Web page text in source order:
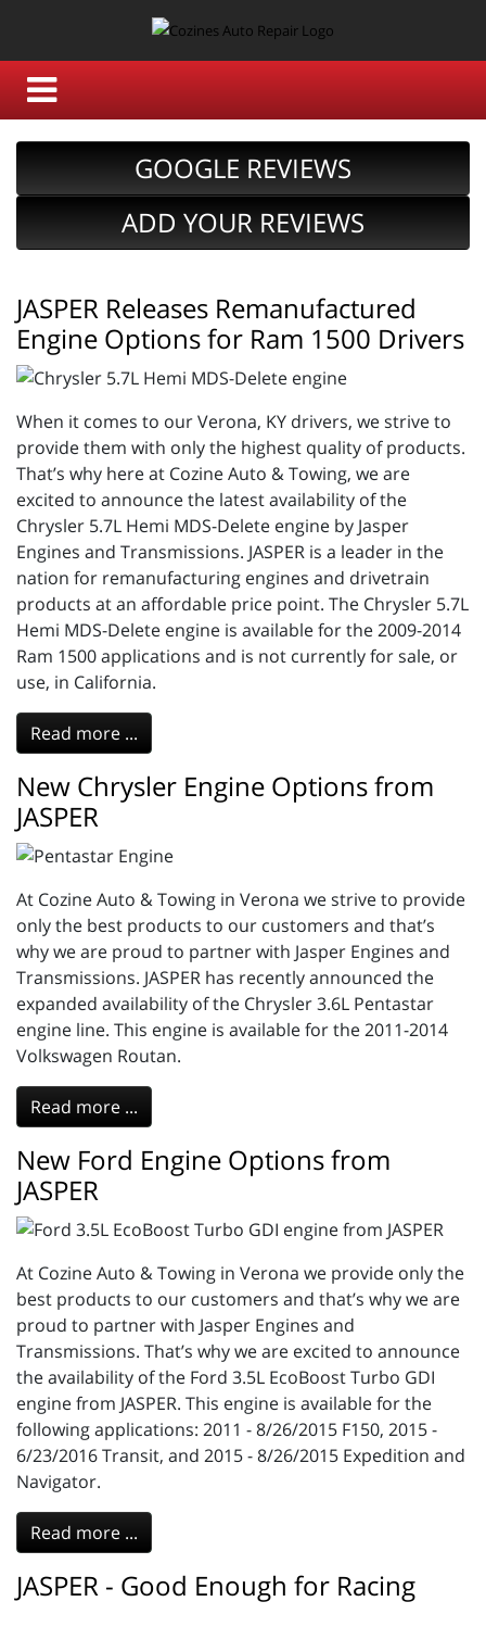
GOOGLE REVIEWS
ADD YOUR REVIEWS
JASPER Releases Remanufactured
Engine Options for Ram 1500 Drivers
When it comes to our Verona, KY drivers, we strive to
provide them with only the highest quality of products.
That’s why here at Cozine Auto & Towing, we are
excited to announce the latest availability of the
Chrysler 5.7L Hemi MDS-Delete engine by Jasper
Engines and Transmissions. JASPER is a leader in the
nation for remanufacturing engines and drivetrain
products at an affordable price point. The Chrysler 5.7L
Hemi MDS-Delete engine is available for the 2009-2014
Ram 1500 applications and is not currently for sale, or
use, in California.
Read more ...
New Chrysler Engine Options from
JASPER
At Cozine Auto & Towing in Verona we strive to provide
only the best products to our customers and that’s
why we are proud to partner with Jasper Engines and
Transmissions. JASPER has recently announced the
expanded availability of the Chrysler 3.6L Pentastar
engine line. This engine is available for the 2011-2014
Volkswagen Routan.
Read more ...
New Ford Engine Options from
JASPER
At Cozine Auto & Towing in Verona we provide only the
best products to our customers and that’s why we are
proud to partner with Jasper Engines and
Transmissions. That’s why we are excited to announce
the availability of the Ford 3.5L EcoBoost Turbo GDI
engine from JASPER. This engine is available for the
following applications: 2011 - 8/26/2015 F150, 2015 -
6/23/2016 Transit, and 2015 - 8/26/2015 Expedition and
Navigator.
Read more ...
JASPER - Good Enough for Racing